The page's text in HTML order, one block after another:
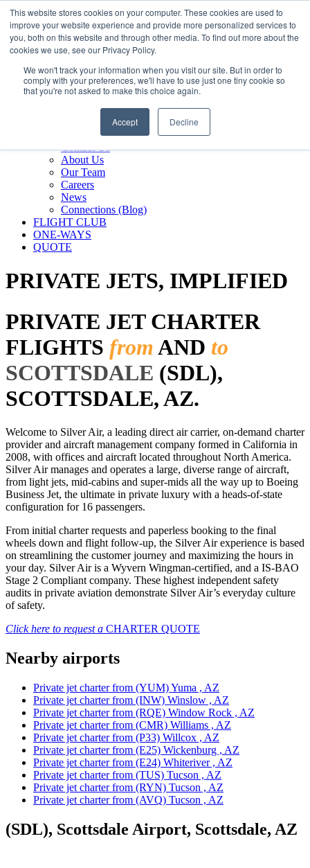
This website stores cookies on your computer. These cookies are used to
improve your website experience and provide more personalized services to
you, both on this website and through other media. To find out more about the
cookies we use, see our Privacy Policy.
We won't track your information when you visit our site. But in order to
comply with your preferences, we'll have to use just one tiny cookie so
that you're not asked to make this choice again.
Accept Decline
800.889.5840
800.889.5840info@silverair.com
CHARTER
Fly With Us
Safety & Certifications
MANAGEMENT
Contact Us
About Us
Our Team
Careers
News
Connections (Blog)
FLIGHT CLUB
ONE-WAYS
QUOTE
PRIVATE JETS, IMPLIFIED
PRIVATE JET CHARTER
FLIGHTS fromAND to
SCOTTSDALE (SDL),
SCOTTSDALE, AZ.
Welcome to Silver Air, a leading direct air carrier, on-demand charter
provider and aircraft management company formed in California in
2008, with offices and aircraft located throughout North America.
Silver Air manages and operates a large, diverse range of aircraft,
from light jets, mid-cabins and super-mids all the way up to Boeing
Business Jet, the ultimate in private luxury with a heads-of-state
configuration for 16 passengers.
From initial charter requests and paperless booking to the final
wheels down and flight follow-up, the Silver Air experience is based
on streamlining the customer journey and maximizing the hours in
your day. Silver Air is a Wyvern Wingman-certified, and a IS-BAO
Stage 2 Compliant company. These highest independent safety
audits in private aviation demonstrate Silver Air’s everyday culture
of safety.
Click here to request a CHARTER QUOTE
Nearby airports
Private jet charter from (YUM) Yuma , AZ
Private jet charter from (INW) Winslow , AZ
Private jet charter from (RQE) Window Rock , AZ
Private jet charter from (CMR) Williams , AZ
Private jet charter from (P33) Willcox , AZ
Private jet charter from (E25) Wickenburg , AZ
Private jet charter from (E24) Whiteriver , AZ
Private jet charter from (TUS) Tucson , AZ
Private jet charter from (RYN) Tucson , AZ
Private jet charter from (AVQ) Tucson , AZ
(SDL), Scottsdale Airport, Scottsdale, AZ